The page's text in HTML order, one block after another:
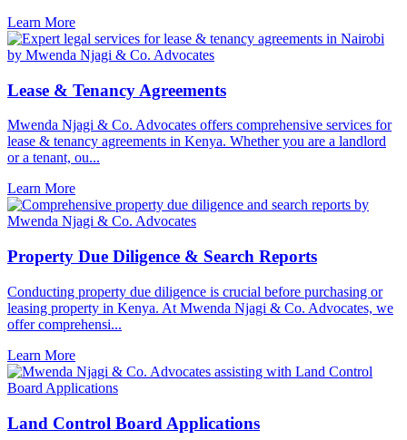
Learn More
Lease & Tenancy Agreements
Mwenda Njagi & Co. Advocates offers comprehensive services for
lease & tenancy agreements in Kenya. Whether you are a landlord
or a tenant, ou...
Learn More
Property Due Diligence & Search Reports
Conducting property due diligence is crucial before purchasing or
leasing property in Kenya. At Mwenda Njagi & Co. Advocates, we
offer comprehensi...
Learn More
Land Control Board Applications